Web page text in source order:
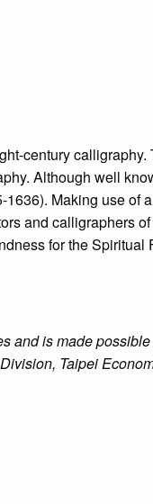
century
Although well
Making use of
and calligraphers
for the
and is made
Taipei